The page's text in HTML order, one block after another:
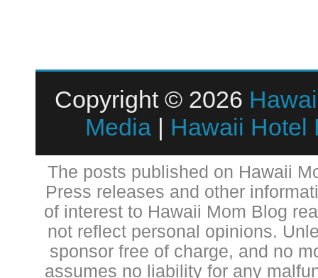
Copyright © 2026
Media| Hawaii Hotel
The posts published on Hawaii
Press releases and other
of interest to Hawaii Mom Blog
not reflect personal opinions.
sponsor free of charge, and no
assumes no liability for any